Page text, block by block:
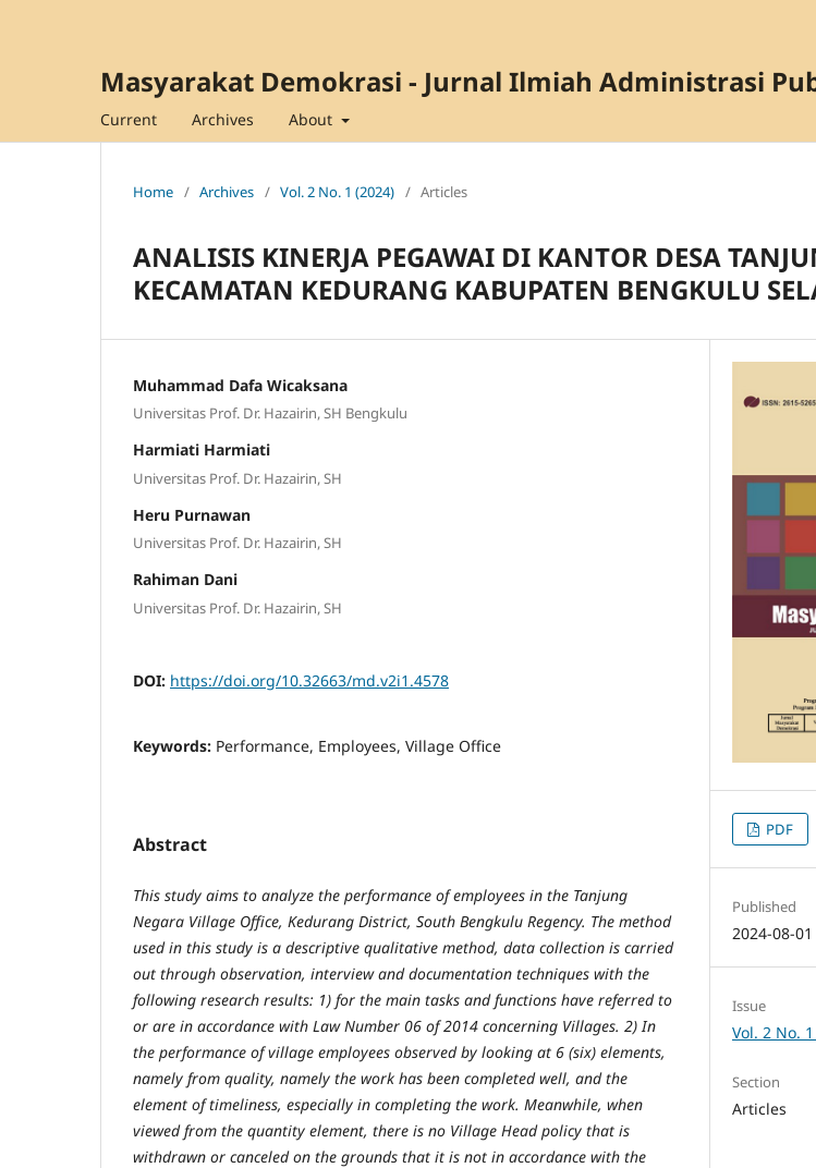
Masyarakat Demokrasi - Jurnal Ilmiah Administrasi
Current Archives About
Home / Archives / Vol. 2 No. 1 (2024) / Articles
ANALISIS KINERJA PEGAWAI DI KANTOR DESA
KECAMATAN KEDURANG KABUPATEN BENGKULU
Muhammad Dafa Wicaksana
Universitas Prof. Dr. Hazairin, SH Bengkulu
Harmiati Harmiati
Universitas Prof. Dr. Hazairin, SH
Heru Purnawan
Universitas Prof. Dr. Hazairin, SH
Rahiman Dani
Universitas Prof. Dr. Hazairin, SH
DOI: https://doi.org/10.32663/md.v2i1.4578
Keywords: Performance, Employees, Village Office
Abstract
This study aims to analyze the performance of employees in the Tanjung
Negara Village Office, Kedurang District, South Bengkulu Regency. The method
used in this study is a descriptive qualitative method, data collection is carried
out through observation, interview and documentation techniques with the
following research results: 1) for the main tasks and functions have referred to
or are in accordance with Law Number 06 of 2014 concerning Villages. 2) In
the performance of village employees observed by looking at 6 (six) elements,
namely from quality, namely the work has been completed well, and the
element of timeliness, especially in completing the work. Meanwhile, when
viewed from the quantity element, there is no Village Head policy that is
withdrawn or canceled on the grounds that it is not in accordance with the
PDF
Published
2024-08-01
Issue
Vol. 2 No.
Section
Articles